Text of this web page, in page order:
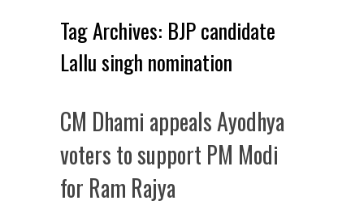
Tag Archives: BJP candidate
Lallu singh nomination
CM Dhami appeals Ayodhya
voters to support PM Modi
for Ram Rajya